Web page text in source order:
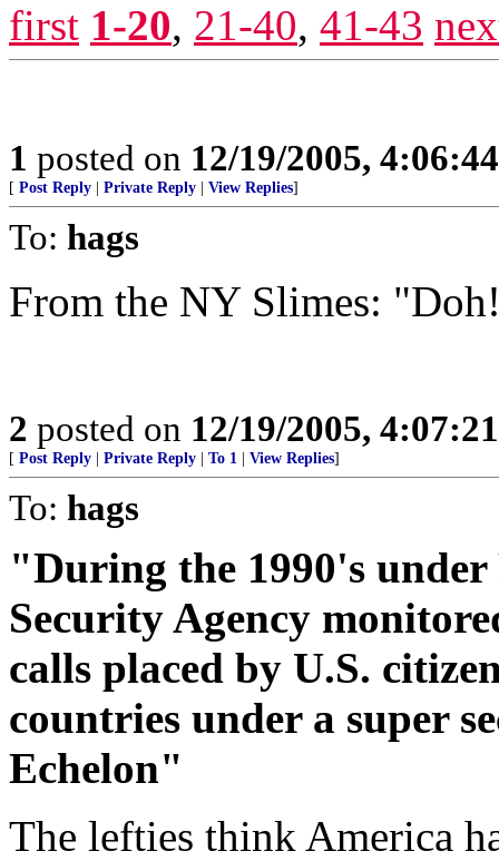
first 1-20, 21-40, 41-43
1 posted on 12/19/2005,
[ Post Reply Private Reply View Replies]
To: hags
From the NY Slimes:
2 posted on 12/19/2005,
[ Post Reply Private Reply To 1 View Replies]
To: hags
"During the 1990's
Security Agency
calls placed by U.S.
countries under a super
Echelon"
The lefties think America